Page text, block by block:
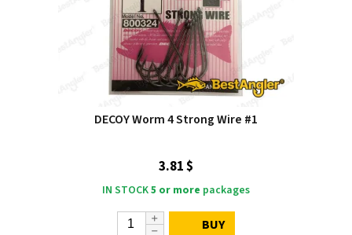
DECOY Worm 4 Strong Wire #1
3.81 $
IN STOCK5 or more packages
BUY